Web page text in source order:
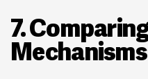
7.
Mechanisms